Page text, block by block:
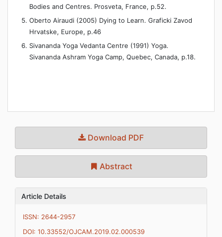
Bodies and Centres. Prosveta, France, p.52.
Oberto Airaudi (2005) Dying to Learn. Graficki Zavod
Hrvatske, Europe, p.46
Sivananda Yoga Vedanta Centre (1991) Yoga.
Sivananda Ashram Yoga Camp, Quebec, Canada, p.18.
Download PDF
Abstract
Article Details
ISSN: 2644-2957
DOI: 10.33552/OJCAM.2019.02.000539